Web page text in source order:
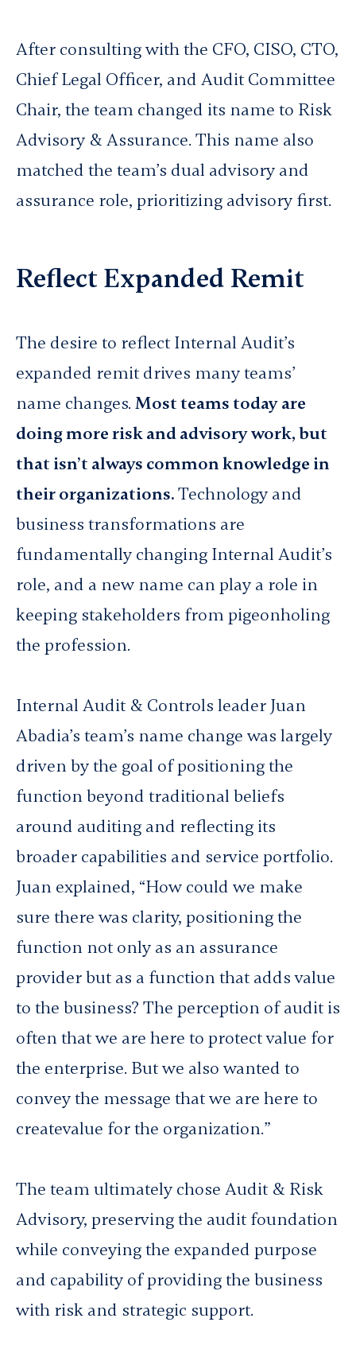
After consulting with the CFO, CISO, CTO,
Chief Legal Officer, and Audit Committee
Chair, the team changed its name to Risk
Advisory & Assurance. This name also
matched the team’s dual advisory and
assurance role, prioritizing advisory first.
Reflect Expanded Remit
The desire to reflect Internal Audit’s
expanded remit drives many teams’
name changes. Most teams today are
doing more risk and advisory work, but
that isn’t always common knowledge in
their organizations.Technology and
business transformations are
fundamentally changing Internal Audit’s
role, and a new name can play a role in
keeping stakeholders from pigeonholing
the profession.
Internal Audit & Controls leader Juan
Abadia’s team’s name change was largely
driven by the goal of positioning the
function beyond traditional beliefs
around auditing and reflecting its
broader capabilities and service portfolio.
Juan explained, “How could we make
sure there was clarity, positioning the
function not only as an assurance
provider but as a function that adds value
to the business? The perception of audit is
often that we are here to protectvalue for
the enterprise. But we also wanted to
convey the message that we are here to
createvalue for the organization.”
The team ultimately chose Audit & Risk
Advisory, preserving the audit foundation
while conveying the expanded purpose
and capability of providing the business
with risk and strategic support.